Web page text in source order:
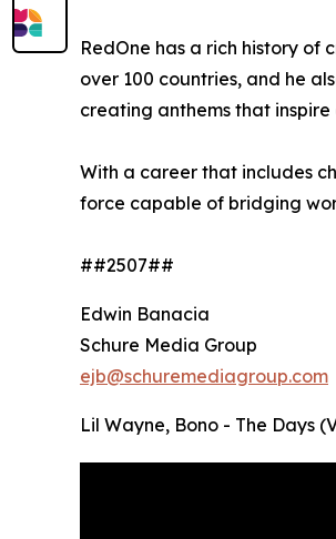
RedOne has a rich history of
over 100 countries, and he
creating anthems that
With a career that includes
force capable of bridging
##2507##
Edwin Banacia
Schure Media Group
ejb@schuremediagroup.com
Lil Wayne, Bono - The Days